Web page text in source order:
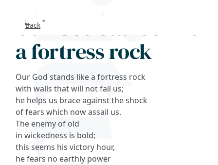
Back
Our God stands like
a fortress rock
Our God stands like a fortress rock
with walls that will not fail us;
he helps us brace against the shock
of fears which now assail us.
The enemy of old
in wickedness is bold;
this seems his victory hour,
he fears no earthly power